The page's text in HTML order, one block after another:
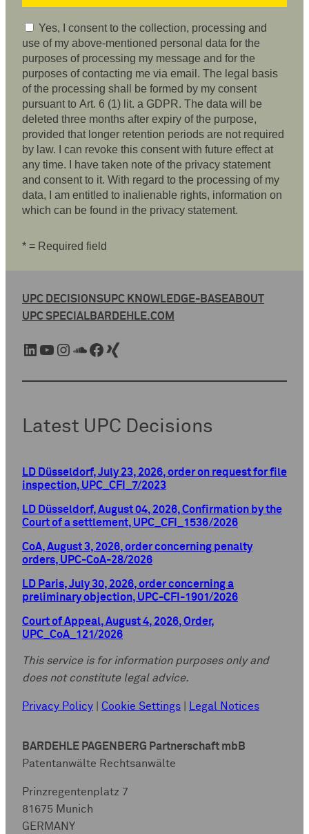
Yes, I consent to the collection, processing and
use of my above-mentioned personal data for the
purposes of processing my message and for the
purposes of contacting me via email. The legal basis
of the processing shall be formed by my consent
pursuant to Art. 6 (1) lit. a GDPR. The data will be
deleted three months after expiry of the purpose,
provided that longer retention periods are not required
by law. I can revoke this consent with future effect at
any time. I have taken note of the privacy statement
and consent to it. With regard to the processing of my
data, I am entitled to inalienable rights, information on
which can be found in the privacy statement.
* = Required field
UPC DECISIONSUPC KNOWLEDGE-BASEABOUT
UPC SPECIALBARDEHLE.COM
LinkedIn YouTube Instagram SoundCloud Facebook Xing
Latest UPC Decisions
LD Düsseldorf, July 23, 2026, order on request for file
inspection, UPC_CFI_7/2023
LD Düsseldorf, August 04, 2026, Confirmation by the
Court of a settlement, UPC_CFI_1536/2026
CoA, August 3, 2026, order concerning penalty
orders, UPC-CoA-28/2026
LD Paris, July 30, 2026, order concerning a
preliminary objection, UPC-CFI-1901/2026
Court of Appeal, August 4, 2026, Order,
UPC_CoA_121/2026
This service is for information purposes only and
does not constitute legal advice.
Privacy Policy Cookie Settings Legal Notices
BARDEHLE PAGENBERG Partnerschaft mbB
Patentanwälte Rechtsanwälte
Prinzregentenplatz 7
81675 Munich
GERMANY